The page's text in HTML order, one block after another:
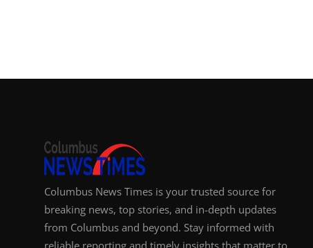
Columbus News Times is your trusted source for
breaking news, top stories, and in-depth updates
from Columbus and beyond. Stay informed with
reliable reporting and timely insights that matter to